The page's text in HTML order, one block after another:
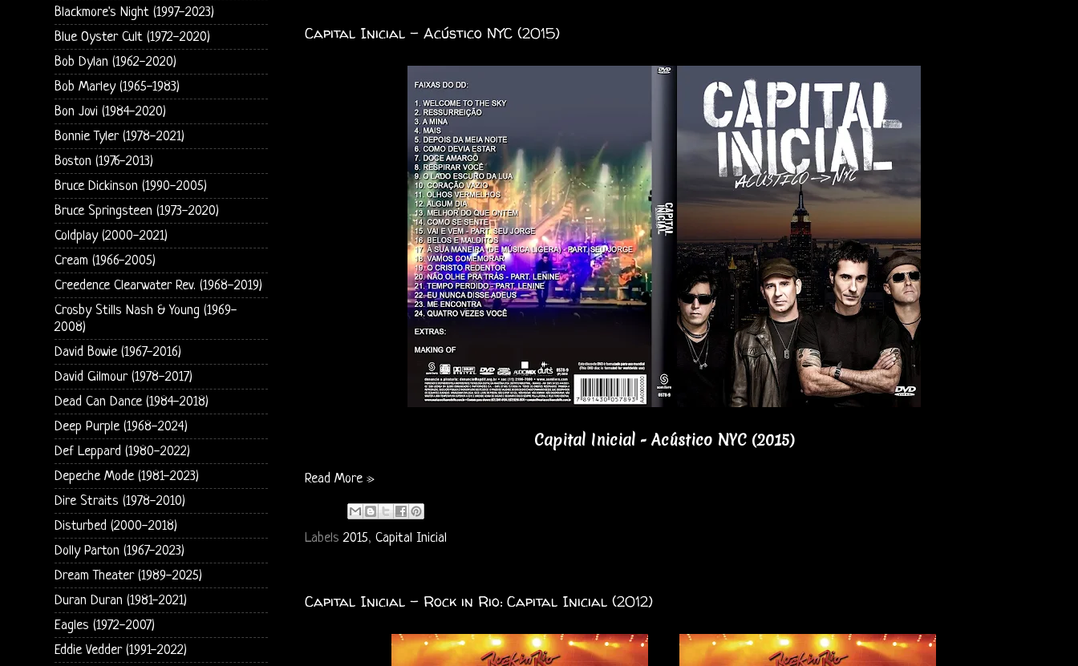
Capital Inicial - Acústico NYC (2015)
Capital Inicial - Acústico NYC (2015)
Read More »
Labels2015, Capital Inicial
Capital Inicial - Rock in Rio: Capital Inicial (2012)
Blackmore's Night (1997-2023)
Blue Oyster Cult (1972-2020)
Bob Dylan (1962-2020)
Bob Marley (1965-1983)
Bon Jovi (1984-2020)
Bonnie Tyler (1978-2021)
Boston (1976-2013)
Bruce Dickinson (1990-2005)
Bruce Springsteen (1973-2020)
Coldplay (2000-2021)
Cream (1966-2005)
Creedence Clearwater Rev. (1968-2019)
Crosby Stills Nash & Young (1969-
2008)
David Bowie (1967-2016)
David Gilmour (1978-2017)
Dead Can Dance (1984-2018)
Deep Purple (1968-2024)
Def Leppard (1980-2022)
Depeche Mode (1981-2023)
Dire Straits (1978-2010)
Disturbed (2000-2018)
Dolly Parton (1967-2023)
Dream Theater (1989-2025)
Duran Duran (1981-2021)
Eagles (1972-2007)
Eddie Vedder (1991-2022)